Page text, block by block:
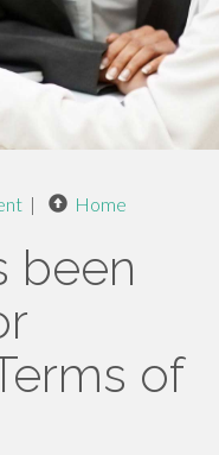
| Home
been
of